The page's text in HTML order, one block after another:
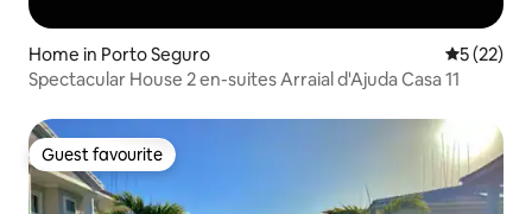
Home in Porto Seguro 5 out of 5
5 (22)
Spectacular House 2 en-suites Arraial d'Ajuda Casa 11
Guest favourite
Guest favourite